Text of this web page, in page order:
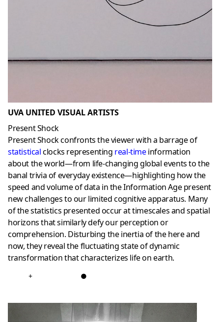
UVA UNITED VISUAL ARTISTS
Present Shock
Present Shock confronts the viewer with a barrage of
statisticalclocks representing real-timeinformation
about the world—from life-changing global events to the
banal trivia of everyday existence—highlighting how the
speed and volume of data in the Information Age present
new challenges to our limited cognitive apparatus. Many
of the statistics presented occur at timescales and spatial
horizons that similarly defy our perception or
comprehension. Disturbing the inertia of the here and
now, they reveal the fluctuating state of dynamic
transformation that characterizes life on earth.
+ ●